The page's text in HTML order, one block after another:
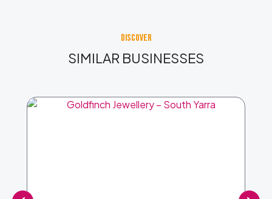
DISCOVER
SIMILAR BUSINESSES